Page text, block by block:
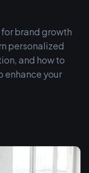
brand growth
personalized
and how to
enhance your